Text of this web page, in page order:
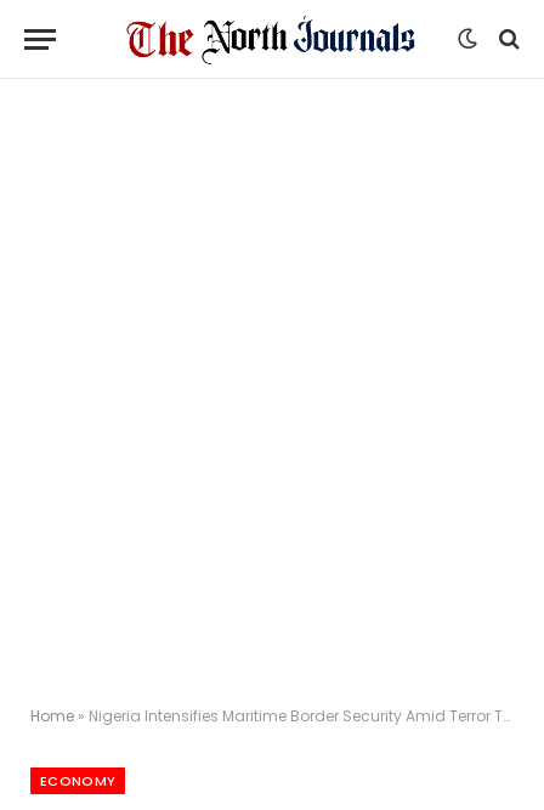
Home » Nigeria Intensifies Maritime Border Security Amid Terror Threats
ECONOMY